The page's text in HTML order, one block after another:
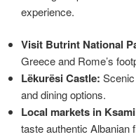
experience.
Visit Butrint National
Greece and Rome’s
Lëkurësi Castle:
and dining options.
Local markets in
taste authentic Albanian